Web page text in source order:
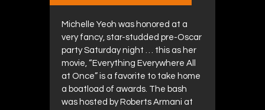
Michelle Yeoh was honored at a
very fancy, star-studded pre-Oscar
party Saturday night … this as her
movie, “Everything Everywhere All
at Once” is a favorite to take home
a boatload of awards. The bash
was hosted by Roberts Armani at